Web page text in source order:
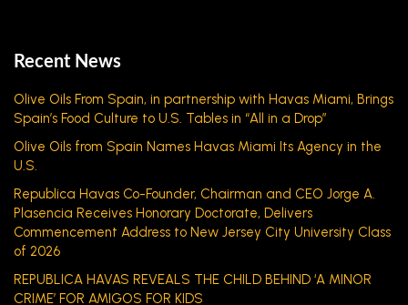
Recent News
Olive Oils From Spain, in partnership with Havas Miami, Brings
Spain’s Food Culture to U.S. Tables in “All in a Drop”
Olive Oils from Spain Names Havas Miami Its Agency in the
U.S.
Republica Havas Co-Founder, Chairman and CEO Jorge A.
Plasencia Receives Honorary Doctorate, Delivers
Commencement Address to New Jersey City University Class
of 2026
REPUBLICA HAVAS REVEALS THE CHILD BEHIND ‘A MINOR
CRIME’ FOR AMIGOS FOR KIDS